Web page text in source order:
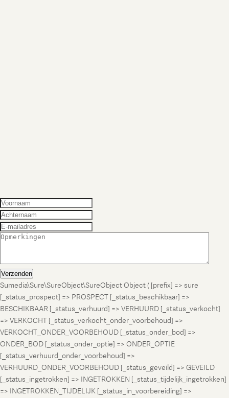
Verzenden
Sumedia\Sure\SureObject\SureObject Object ( [prefix] => sure
[_status_prospect] => PROSPECT [_status_beschikbaar] =>
BESCHIKBAAR [_status_verhuurd] => VERHUURD [_status_verkocht]
=> VERKOCHT [_status_verkocht_onder_voorbehoud] =>
VERKOCHT_ONDER_VOORBEHOUD [_status_onder_bod] =>
ONDER_BOD [_status_onder_optie] => ONDER_OPTIE
[_status_verhuurd_onder_voorbehoud] =>
VERHUURD_ONDER_VOORBEHOUD [_status_geveild] => GEVEILD
[_status_ingetrokken] => INGETROKKEN [_status_tijdelijk_ingetrokken]
=> INGETROKKEN_TIJDELIJK [_status_in_voorbereiding] =>